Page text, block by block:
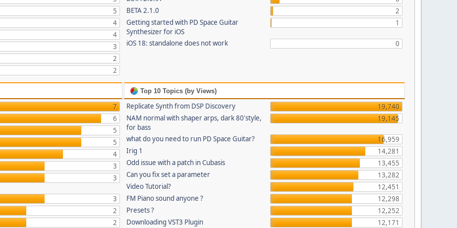
5
4
4
3
2
2
BETA 2.1.0
2
Getting started with PD Space Guitar
Synthesizer for iOS
1
iOS 18: standalone does not work 0
7
6
5
5
4
3
3
3
2
2
Top 10 Topics (by Views)
Replicate Synth from DSP Discovery
19,740
NAM normal with shaper arps, dark 80'style,
for bass
19,145
what do you need to run PD Space Guitar?
16,959
Irig 1
14,281
Odd issue with a patch in Cubasis
13,455
Can you fix set a parameter
13,282
Video Tutorial?
12,451
FM Piano sound anyone ?
12,298
Presets ?
12,252
Downloading VST3 Plugin
12,171